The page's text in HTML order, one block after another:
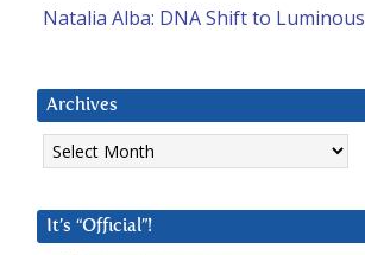
Natalia Alba: DNA Shift to Luminous
Archives
Archives
It’s “Official”!